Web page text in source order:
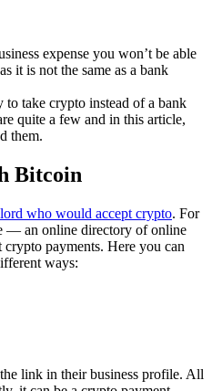
expense you won’t be able
it is not the same as a bank
take crypto instead of a bank
quite a few and in this article,
them.
Bitcoin
who would accept crypto. For
— an online directory of online
crypto payments. Here you can
ways:
link in their business profile. All